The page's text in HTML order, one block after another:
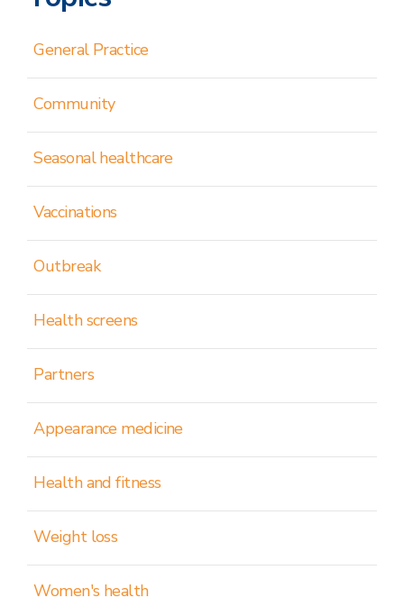
General Practice
Community
Seasonal healthcare
Vaccinations
Outbreak
Health screens
Partners
Appearance medicine
Health and fitness
Weight loss
Women's health